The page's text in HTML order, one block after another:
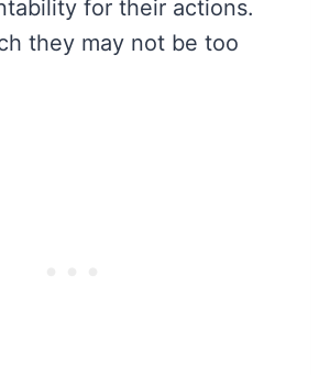
for their actions.
they may not be too